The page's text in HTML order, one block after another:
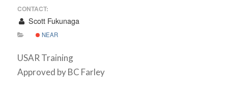
CONTACT:
Scott Fukunaga
NEAR
USAR Training
Approved by BC Farley